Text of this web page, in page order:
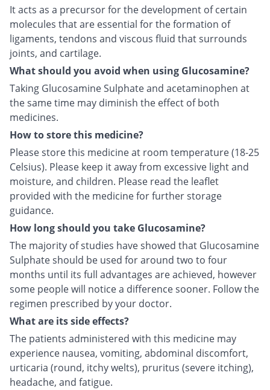
It acts as a precursor for the development of certain
molecules that are essential for the formation of
ligaments, tendons and viscous fluid that surrounds
joints, and cartilage.
What should you avoid when using Glucosamine?
Taking Glucosamine Sulphate and acetaminophen at
the same time may diminish the effect of both
medicines.
How to store this medicine?
Please store this medicine at room temperature (18-25
Celsius). Please keep it away from excessive light and
moisture, and children. Please read the leaflet
provided with the medicine for further storage
guidance.
How long should you take Glucosamine?
The majority of studies have showed that Glucosamine
Sulphate should be used for around two to four
months until its full advantages are achieved, however
some people will notice a difference sooner. Follow the
regimen prescribed by your doctor.
What are its side effects?
The patients administered with this medicine may
experience nausea, vomiting, abdominal discomfort,
urticaria (round, itchy welts), pruritus (severe itching),
headache, and fatigue.